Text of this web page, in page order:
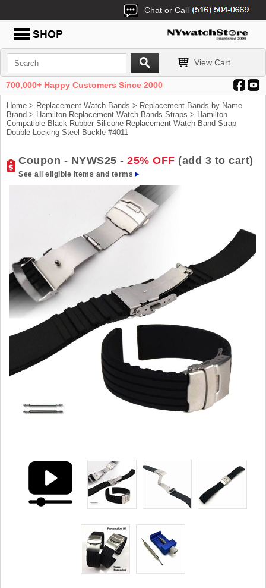
Chat or Call
View Cart
700,000+ Happy Customers Since 2000
Home > Replacement Watch Bands > Replacement Bands by Name
Brand > Hamilton Replacement Watch Bands Straps > Hamilton
Compatible Black Rubber Silicone Replacement Watch Band Strap
Double Locking Steel Buckle #4011
Coupon - NYWS25 - 25% OFF (add 3 to cart)
See all eligible items and terms